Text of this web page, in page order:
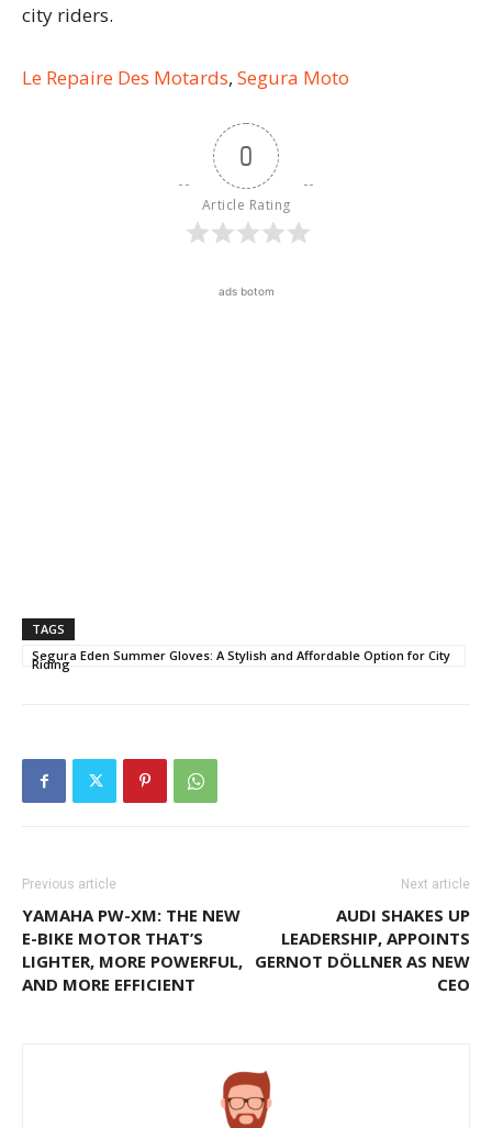
city riders.
Le Repaire Des Motards, Segura Moto
0
Article Rating
ads botom
TAGS
Segura Eden Summer Gloves: A Stylish and Affordable Option for City
Riding
Previous article
YAMAHA PW-XM: THE NEW
E-BIKE MOTOR THAT’S
LIGHTER, MORE POWERFUL,
AND MORE EFFICIENT
Next article
AUDI SHAKES UP
LEADERSHIP, APPOINTS
GERNOT DÖLLNER AS NEW
CEO